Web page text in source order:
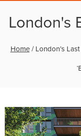
London's
Home/ London’s